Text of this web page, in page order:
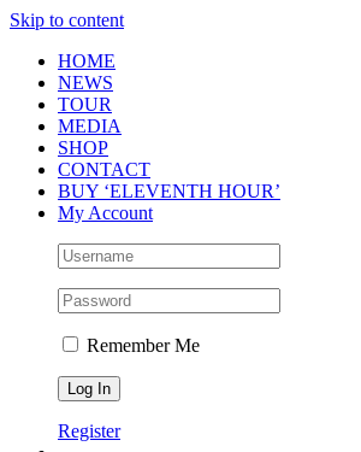
Skip to content
HOME
NEWS
TOUR
MEDIA
SHOP
CONTACT
BUY ‘ELEVENTH HOUR’
My Account
Remember Me
Register